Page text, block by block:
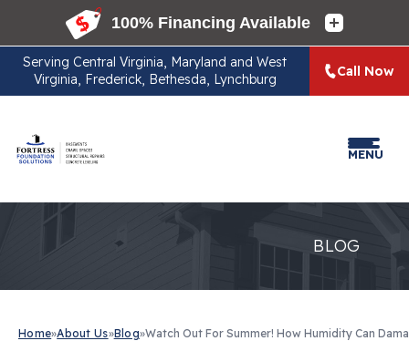
Serving Central Virginia, Maryland and West
Virginia, Frederick, Bethesda, Lynchburg
Call Now
MENU
BLOG
Home»About Us»Blog»Watch Out For Summer! How Humidity Can